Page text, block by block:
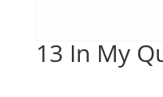
13 In My